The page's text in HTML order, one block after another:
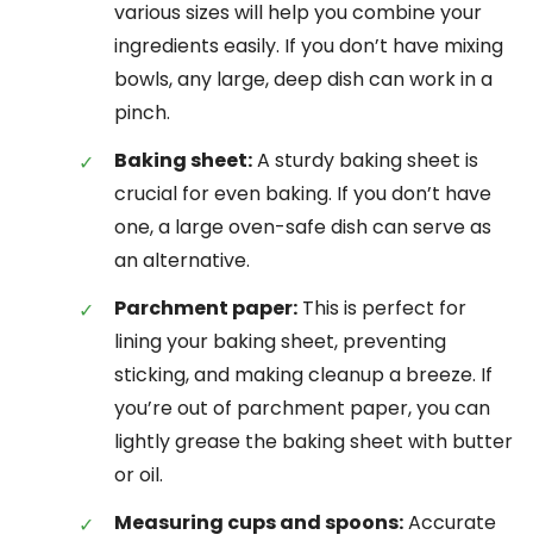
various sizes will help you combine your
ingredients easily. If you don’t have mixing
bowls, any large, deep dish can work in a
pinch.
Baking sheet:A sturdy baking sheet is
crucial for even baking. If you don’t have
one, a large oven-safe dish can serve as
an alternative.
Parchment paper: This is perfect for
lining your baking sheet, preventing
sticking, and making cleanup a breeze. If
you’re out of parchment paper, you can
lightly grease the baking sheet with butter
or oil.
Measuring cups and spoons:Accurate